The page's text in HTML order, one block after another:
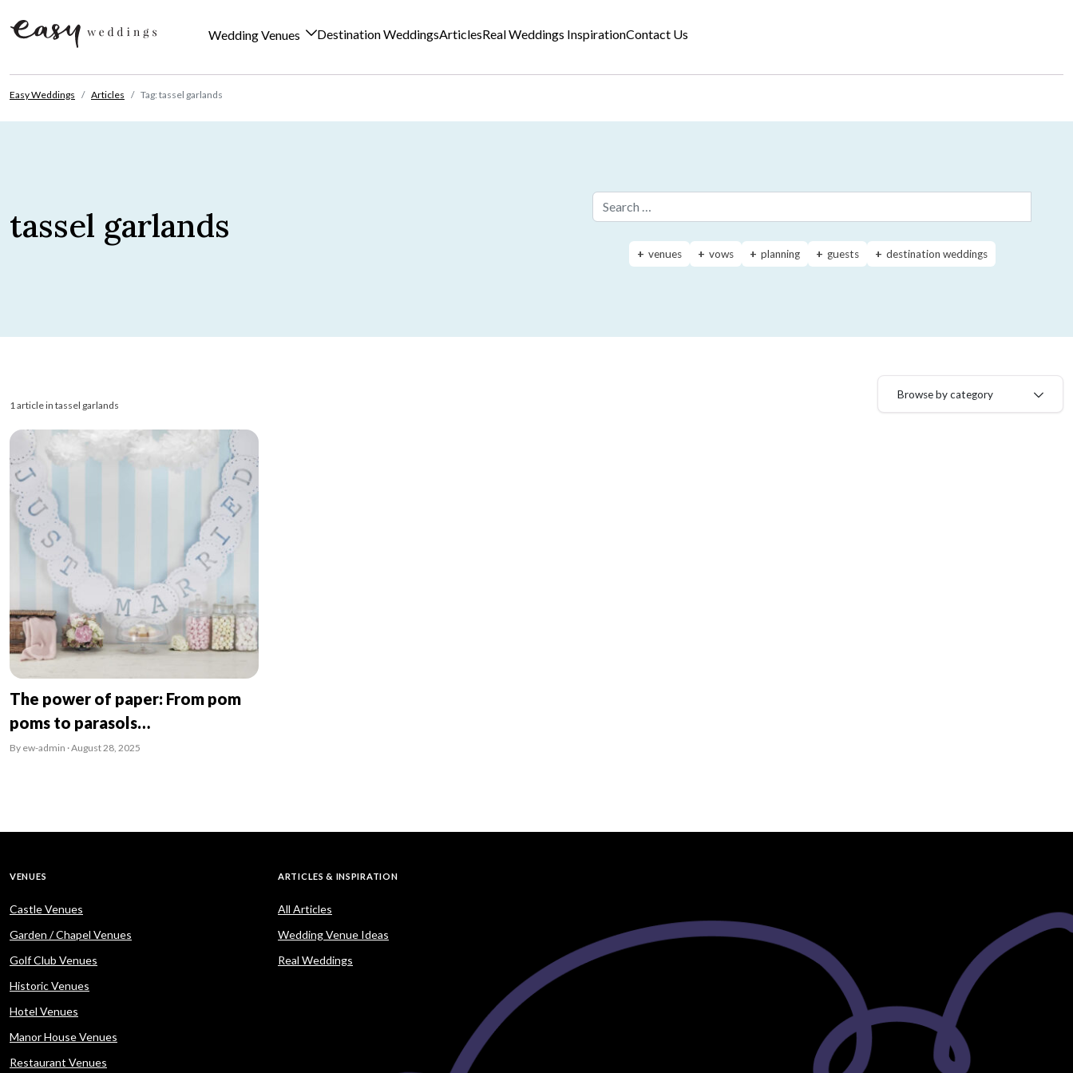
Wedding Venues Destination WeddingsArticlesReal Weddings InspirationContact Us
Easy Weddings Articles Tag: tassel garlands
tassel garlands
venues vows planning guests destination weddings
1 article in tassel garlands
Browse by category
The power of paper: From pom
poms to parasols…
By ew-admin · August 28, 2025
VENUES
Castle Venues
Garden / Chapel Venues
Golf Club Venues
Historic Venues
Hotel Venues
Manor House Venues
Restaurant Venues
ARTICLES & INSPIRATION
All Articles
Wedding Venue Ideas
Real Weddings